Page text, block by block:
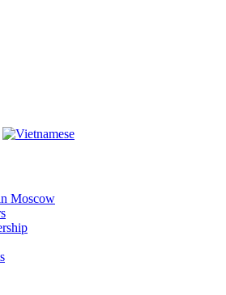
Moscow